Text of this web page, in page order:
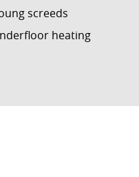
screeds
heating